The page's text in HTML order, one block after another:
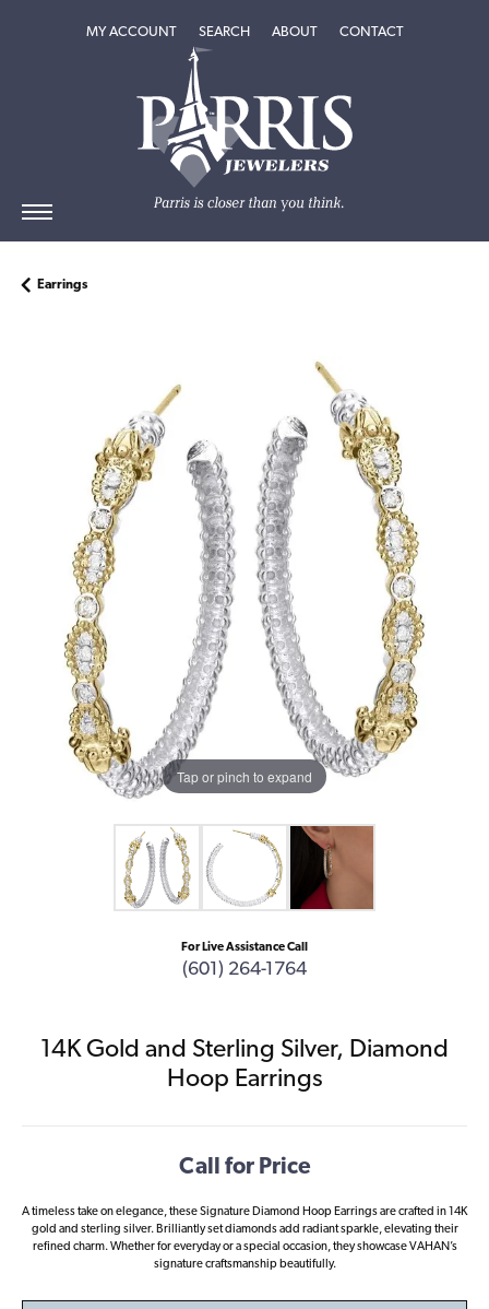
MY ACCOUNTTOGGLE MY ACCOUNT MENU
SEARCHTOGGLE SEARCH MENU
ABOUTTOGGLEABOUT
CONTACT
Earrings
Tap or pinch to expand
For Live Assistance Call
(601) 264-1764
14K Gold and Sterling Silver, Diamond
Hoop Earrings
Call for Price
A timeless take on elegance, these Signature Diamond Hoop Earrings are crafted in 14K
gold and sterling silver. Brilliantly set diamonds add radiant sparkle, elevating their
refined charm. Whether for everyday or a special occasion, they showcase VAHAN’s
signature craftsmanship beautifully.